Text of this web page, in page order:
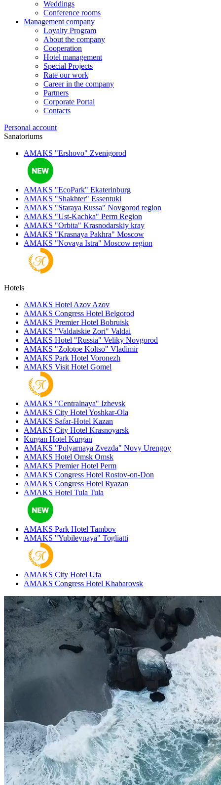
Weddings
Conference rooms
Management company
Loyalty Program
About the company
Cooperation
Hotel management
Special Projects
Rate our work
Career in the company
Partners
Corporate Portal
Contacts
Personal account
Sanatoriums
AMAKS "Ershovo" Zvenigorod
AMAKS "EcoPark" Ekaterinburg
AMAKS "Shakhter" Essentuki
AMAKS "Staraya Russa" Novgorod region
AMAKS "Ust-Kachka" Perm Region
AMAKS "Orbita" Krasnodarskiy kray
AMAKS "Krasnaya Pakhra" Moscow
AMAKS "Novaya Istra" Moscow region
Hotels
AMAKS Hotel Azov Azov
AMAKS Congress Hotel Belgorod
AMAKS Premier Hotel Bobruisk
AMAKS "Valdaiskie Zori" Valdai
AMAKS Hotel "Russia" Veliky Novgorod
AMAKS "Zolotoe Koltso" Vladimir
AMAKS Park Hotel Voronezh
AMAKS Visit Hotel Gomel
AMAKS "Centralnaya" Izhevsk
AMAKS City Hotel Yoshkar-Ola
AMAKS Safar-Hotel Kazan
AMAKS City Hotel Krasnoyarsk
Kurgan Hotel Kurgan
AMAKS "Polyarnaya Zvezda" Novy Urengoy
AMAKS Hotel Omsk Omsk
AMAKS Premier Hotel Perm
AMAKS Congress Hotel Rostov-on-Don
AMAKS Congress Hotel Ryazan
AMAKS Hotel Tula Tula
AMAKS Park Hotel Tambov
AMAKS "Yubileynaya" Togliatti
AMAKS City Hotel Ufa
AMAKS Congress Hotel Khabarovsk